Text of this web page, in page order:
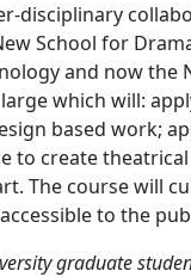
disciplinary
School for
and now the
which will:
based work;
to create
The course will
to the
graduate